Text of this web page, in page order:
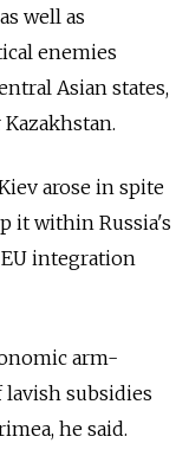
well as
enemies
Asian states,
arose in spite
it within Russia's
integration
arm-
subsidies
he said.